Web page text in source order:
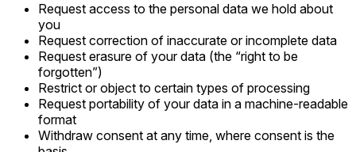
Request access to the personal data we hold about
you
Request correction of inaccurate or incomplete data
Request erasure of your data (the “right to be
forgotten”)
Restrict or object to certain types of processing
Request portability of your data in a machine-readable
format
Withdraw consent at any time, where consent is the